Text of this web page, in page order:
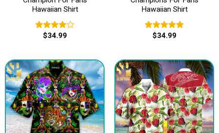
Hawaiian Shirt
Rated
$34.99
Hawaiian Shirt
Rated5.00
$34.99